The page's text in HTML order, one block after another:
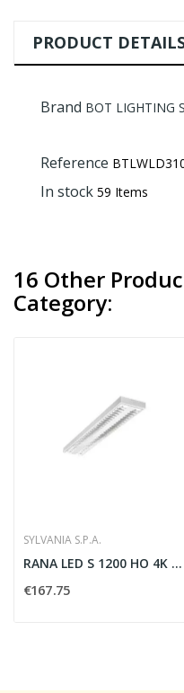
PRODUCT
Brand BOT LIGHTING
Reference
In stock 59 Items
16 Other
Category:
SYLVANIA S.P.A.
RANA LED S 1200 HO 4K LOUV PRI W GEN2 -...
€167.75